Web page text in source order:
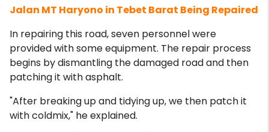
Jalan MT Haryono in Tebet Barat Being Repaired
In repairing this road, seven personnel were
provided with some equipment. The repair process
begins by dismantling the damaged road and then
patching it with asphalt.
"After breaking up and tidying up, we then patch it
with coldmix," he explained.